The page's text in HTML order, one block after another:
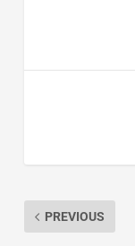
PREVIOUS